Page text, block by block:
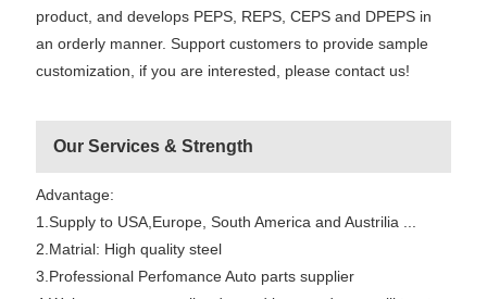
product, and develops PEPS, REPS, CEPS and DPEPS in
an orderly manner. Support customers to provide sample
customization, if you are interested, please contact us!
Our Services & Strength
Advantage:
1.Supply to USA,Europe, South America and Austrilia ...
2.Matrial: High quality steel
3.Professional Perfomance Auto parts supplier